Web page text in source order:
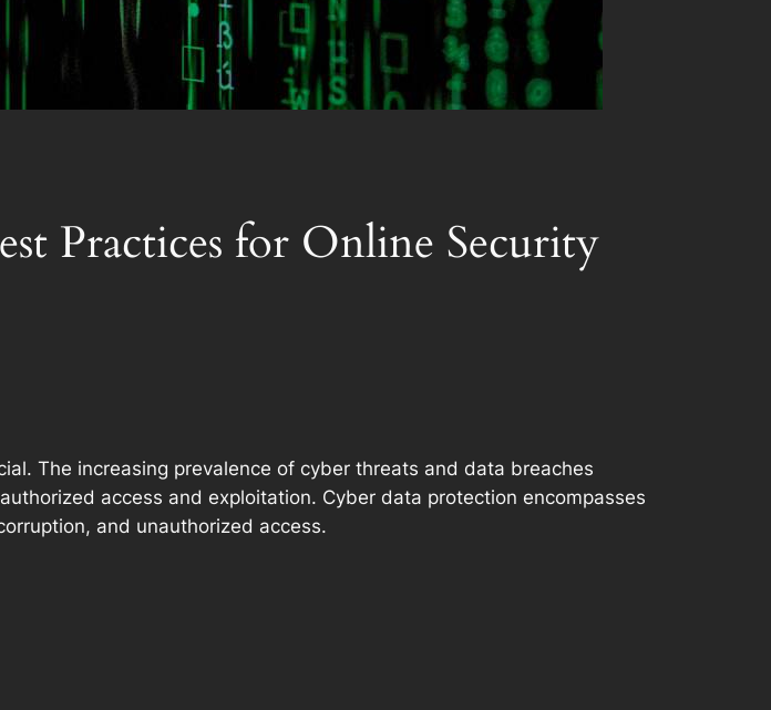
Practices for Online Security
The increasing prevalence of cyber threats and data breaches
access and exploitation. Cyber data protection encompasses
and unauthorized access.